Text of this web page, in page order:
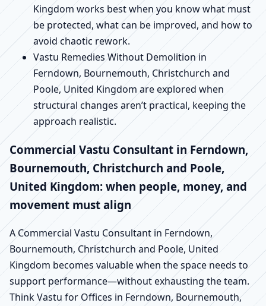
Kingdom works best when you know what must
be protected, what can be improved, and how to
avoid chaotic rework.
Vastu Remedies Without Demolition in
Ferndown, Bournemouth, Christchurch and
Poole, United Kingdom are explored when
structural changes aren’t practical, keeping the
approach realistic.
Commercial Vastu Consultant in Ferndown,
Bournemouth, Christchurch and Poole,
United Kingdom: when people, money, and
movement must align
A Commercial Vastu Consultant in Ferndown,
Bournemouth, Christchurch and Poole, United
Kingdom becomes valuable when the space needs to
support performance—without exhausting the team.
Think Vastu for Offices in Ferndown, Bournemouth,